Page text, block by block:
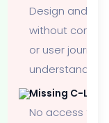
Design and
without
or user journey
understanding
Missing C-
No access to